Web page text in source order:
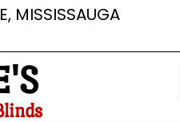
MISSISSAUGA